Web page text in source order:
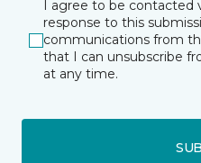
I agree to be contacted
response to this
communications from
that I can unsubscribe
at any time.